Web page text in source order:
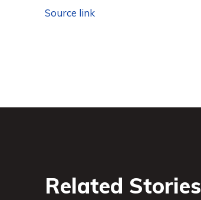
Source link
Related Stories